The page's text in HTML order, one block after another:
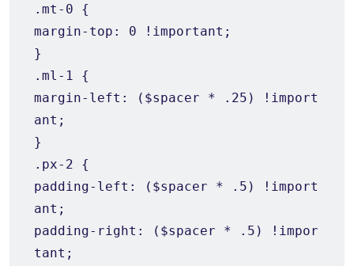
.mt-0 {
margin-top: 0 !important;
}
.ml-1 {
margin-left: ($spacer * .25) !import
ant;
}
.px-2 {
padding-left: ($spacer * .5) !import
ant;
padding-right: ($spacer * .5) !impor
tant;